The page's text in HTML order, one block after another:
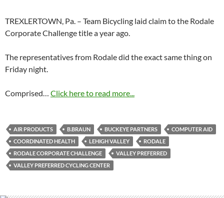
TREXLERTOWN, Pa. – Team Bicycling laid claim to the Rodale
Corporate Challenge title a year ago.
The representatives from Rodale did the exact same thing on
Friday night.
Comprised… Click here to read more...
AIR PRODUCTS B.BRAUN BUCKEYE PARTNERS
COMPUTER AID
COORDINATED HEALTH
LEHIGH VALLEY
RODALE
RODALE CORPORATE CHALLENGE
VALLEY PREFERRED
VALLEY PREFERRED CYCLING CENTER